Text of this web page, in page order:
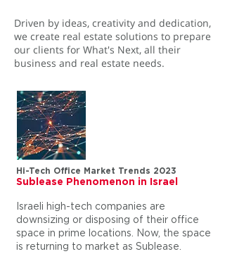
Driven by ideas, creativity and dedication,
we create real estate solutions to prepare
our clients for What's Next, all their
business and real estate needs.
Hi-Tech Office Market Trends 2023
Sublease Phenomenon in Israel
Israeli high-tech companies are
downsizing or disposing of their office
space in prime locations. Now, the space
is returning to market as Sublease.